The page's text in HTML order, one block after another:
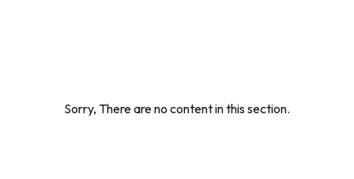
Sorry, There are no content in this section.